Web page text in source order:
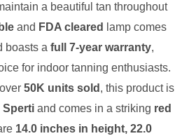
a beautiful tan throughout
and FDA cleared
lamp comes
boasts a full 7-year warranty,
for indoor tanning enthusiasts.
50K units sold , this product is
Sperti and comes in a striking red
14.0 inches in height, 22.0